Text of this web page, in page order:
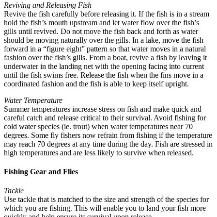
Reviving and Releasing Fish
Revive the fish carefully before releasing it. If the fish is in a stream
hold the fish’s mouth upstream and let water flow over the fish’s
gills until revived. Do not move the fish back and forth as water
should be moving naturally over the gills. In a lake, move the fish
forward in a “figure eight” pattern so that water moves in a natural
fashion over the fish’s gills. From a boat, revive a fish by leaving it
underwater in the landing net with the opening facing into current
until the fish swims free. Release the fish when the fins move in a
coordinated fashion and the fish is able to keep itself upright.
Water Temperature
Summer temperatures increase stress on fish and make quick and
careful catch and release critical to their survival. Avoid fishing for
cold water species (ie. trout) when water temperatures near 70
degrees. Some fly fishers now refrain from fishing if the temperature
may reach 70 degrees at any time during the day. Fish are stressed in
high temperatures and are less likely to survive when released.
Fishing Gear and Flies
Tackle
Use tackle that is matched to the size and strength of the species for
which you are fishing. This will enable you to land your fish more